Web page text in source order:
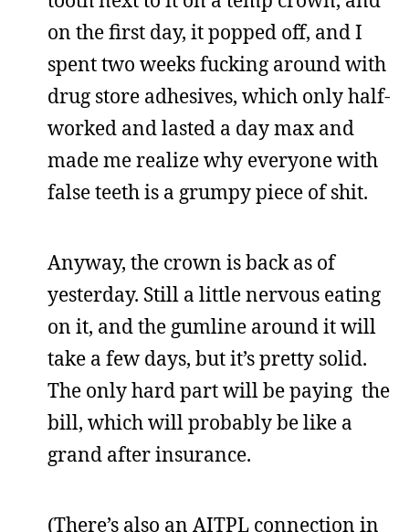
on the first day, it popped off, and I
spent two weeks fucking around with
drug store adhesives, which only half-
worked and lasted a day max and
made me realize why everyone with
false teeth is a grumpy piece of shit.
Anyway, the crown is back as of
yesterday. Still a little nervous eating
on it, and the gumline around it will
take a few days, but it’s pretty solid.
The only hard part will be paying the
bill, which will probably be like a
grand after insurance.
(There’s also an AITPL connection in